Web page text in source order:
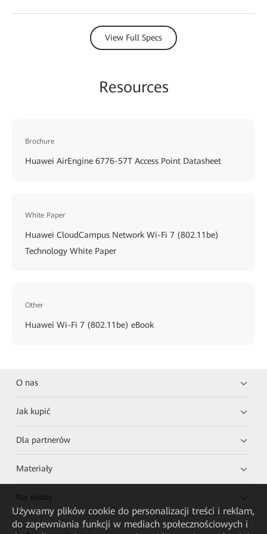
View Full Specs
Resources
Brochure
Huawei AirEngine 6776-57T Access Point Datasheet
White Paper
Huawei CloudCampus Network Wi-Fi 7 (802.11be)
Technology White Paper
Other
Huawei Wi-Fi 7 (802.11be) eBook
O nas
Jak kupić
Dla partnerów
Materiały
Na skróty
Używamy plików cookie do personalizacji treści i reklam,
do zapewniania funkcji w mediach społecznościowych i